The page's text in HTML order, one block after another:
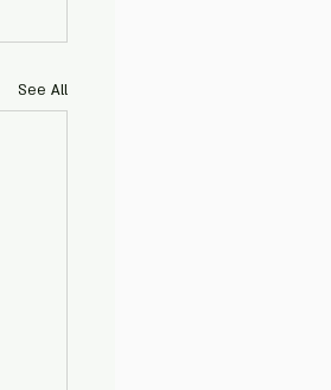
See All